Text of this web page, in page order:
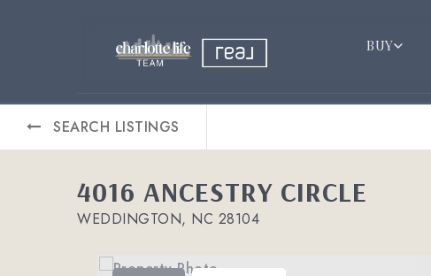
BUY
SEARCH LISTINGS
4016 ANCESTRY CIRCLE
WEDDINGTON, NC 28104